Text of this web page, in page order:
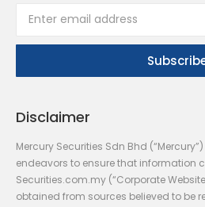
Disclaimer
Mercury Securities Sdn Bhd
endeavors to ensure that information
Securities.com.my (“Corporate
obtained from sources believed to be